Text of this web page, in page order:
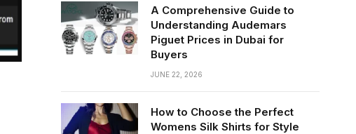
A Comprehensive Guide to
Understanding Audemars
Piguet Prices in Dubai for
Buyers
JUNE 22, 2026
How to Choose the Perfect
Womens Silk Shirts for Style